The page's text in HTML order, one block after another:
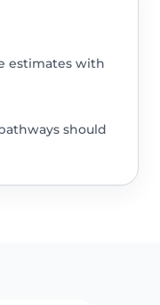
estimates with
should